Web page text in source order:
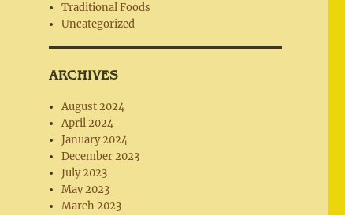
Traditional Foods
Uncategorized
ARCHIVES
August 2024
April 2024
January 2024
December 2023
July 2023
May 2023
March 2023